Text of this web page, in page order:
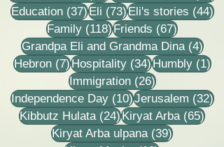
Education (37)37 posts
Eli (73)73 posts
Eli's stories (44)
Family (118)118 posts
Friends (67)67 posts
Grandpa Eli and Grandma Dina (4)4
Hebron (7)7 posts
Hospitality (34)34 posts
Humbly (1)1
Immigration (26)26 posts
Independence Day (10)10 posts
Jerusalem (32)
Kibbutz Hulata (24)24 posts
Kiryat Arba (65)65
Kiryat Arba ulpana (39)39 posts